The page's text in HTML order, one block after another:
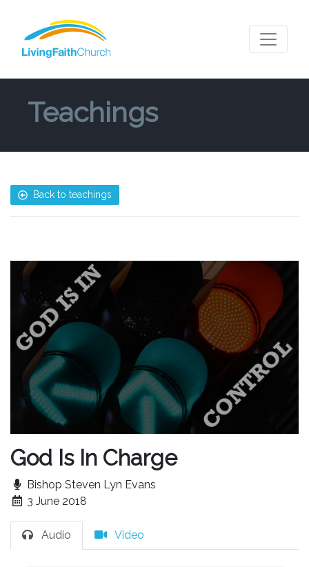
Teachings
Back to teachings
God Is In Charge
Bishop Steven Lyn Evans
3 June 2018
Audio Video